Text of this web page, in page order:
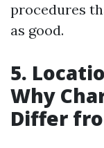
procedures
as good.
5.
Why
Differ